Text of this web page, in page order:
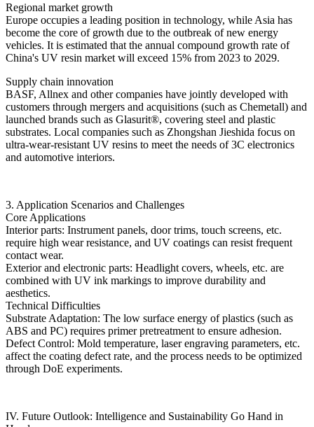
Regional market growth
Europe occupies a leading position in technology, while Asia has
become the core of growth due to the outbreak of new energy
vehicles. It is estimated that the annual compound growth rate of
China's UV resin market will exceed 15% from 2023 to 2029.
Supply chain innovation
BASF, Allnex and other companies have jointly developed with
customers through mergers and acquisitions (such as Chemetall) and
launched brands such as Glasurit®, covering steel and plastic
substrates. Local companies such as Zhongshan Jieshida focus on
ultra-wear-resistant UV resins to meet the needs of 3C electronics
and automotive interiors.
3. Application Scenarios and Challenges
Core Applications
Interior parts: Instrument panels, door trims, touch screens, etc.
require high wear resistance, and UV coatings can resist frequent
contact wear.
Exterior and electronic parts: Headlight covers, wheels, etc. are
combined with UV ink markings to improve durability and
aesthetics.
Technical Difficulties
Substrate Adaptation: The low surface energy of plastics (such as
ABS and PC) requires primer pretreatment to ensure adhesion.
Defect Control: Mold temperature, laser engraving parameters, etc.
affect the coating defect rate, and the process needs to be optimized
through DoE experiments.
IV. Future Outlook: Intelligence and Sustainability Go Hand in